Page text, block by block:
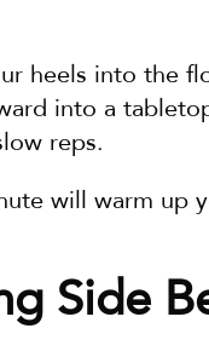
heels into the
into a
reps.
will warm up
Side